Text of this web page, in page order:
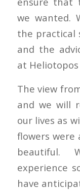
we wanted.
the practical
and the
at
The view
and we will
our lives as
flowers were
beautiful.
experience
have